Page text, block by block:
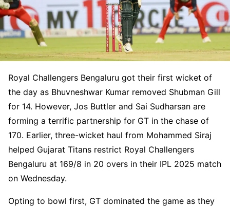
Royal Challengers Bengaluru got their first wicket of
the day as Bhuvneshwar Kumar removed Shubman Gill
for 14. However, Jos Buttler and Sai Sudharsan are
forming a terrific partnership for GT in the chase of
170. Earlier, three-wicket haul from Mohammed Siraj
helped Gujarat Titans restrict Royal Challengers
Bengaluru at 169/8 in 20 overs in their IPL 2025 match
on Wednesday.
Opting to bowl first, GT dominated the game as they